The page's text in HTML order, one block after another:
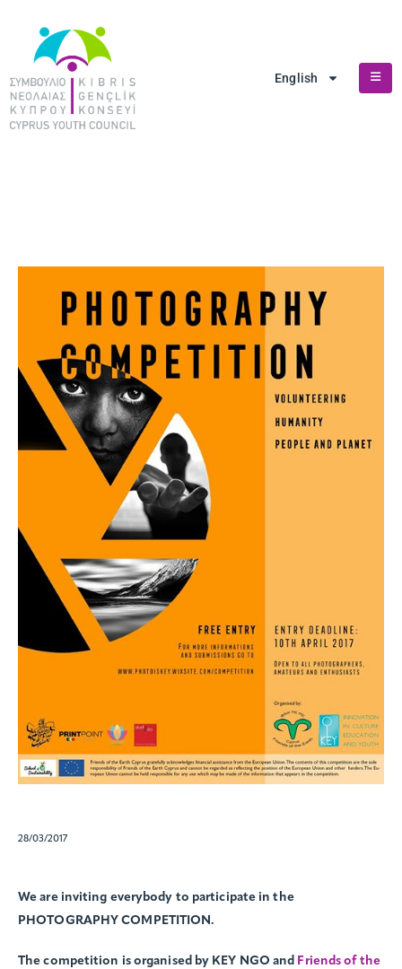
English
28/03/2017
We are inviting everybody to participate in the
PHOTOGRAPHY COMPETITION.
The competition is organised by KEY NGO and Friends of the